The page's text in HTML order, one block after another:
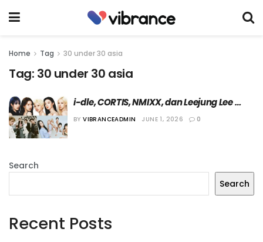
Home Tag 30 under 30 asia
Tag: 30 under 30 asia
i-dle, CORTIS, NMIXX, dan Leejung Lee
Masuk Daftar “30 Under 30 Asia” dari
BY VIBRANCEADMIN JUNE 1, 2026 0
Search
Search
Recent Posts